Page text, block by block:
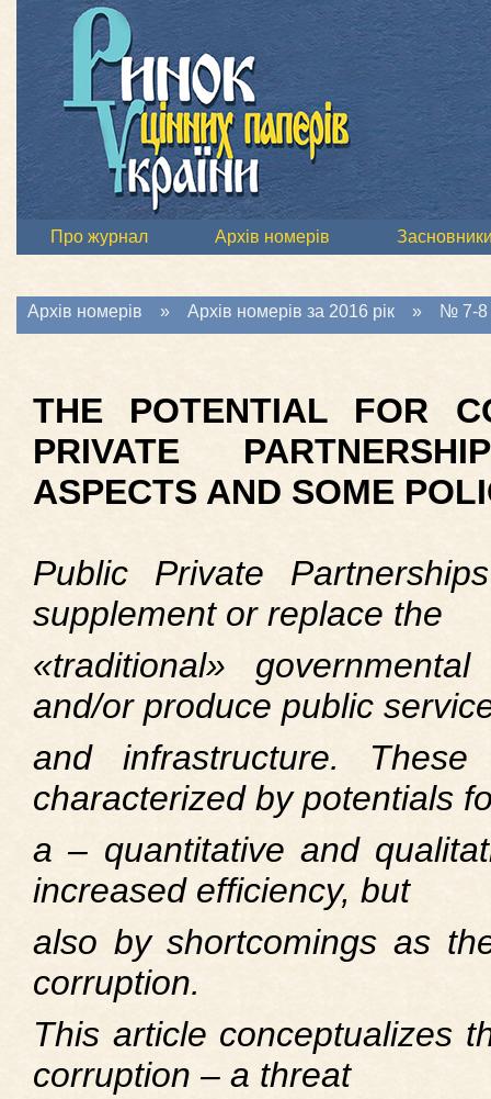
Про журнал Архів номерів
Архів номерів » Архів номерів за 2016 рік » № 7-8
THE POTENTIAL FOR
PRIVATE
ASPECTS AND SOME
Public Private
supplement or replace the
«traditional»
and/or produce public
and infrastructure.
characterized by potentials
a – quantitative and
increased efficiency, but
also by shortcomings as
corruption.
This article conceptualizes
corruption – a threat